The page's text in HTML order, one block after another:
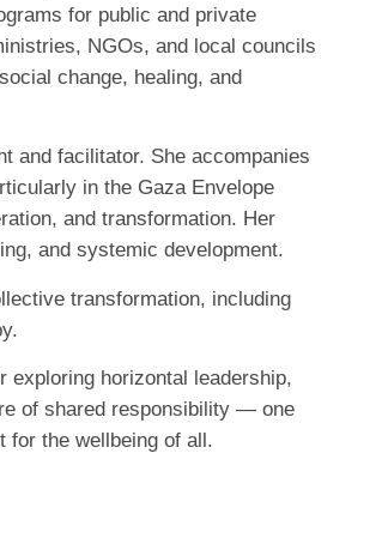
for public and private
NGOs, and local councils
change, healing, and
and facilitator. She accompanies
in the Gaza Envelope
and transformation. Her
and systemic development.
transformation, including
exploring horizontal leadership,
of shared responsibility — one
for the wellbeing of all.